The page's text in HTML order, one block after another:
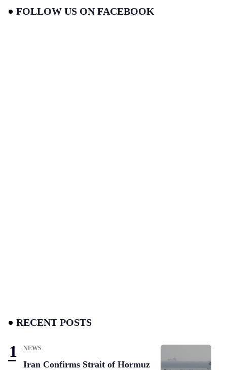
FOLLOW US ON FACEBOOK
RECENT POSTS
NEWS
Iran Confirms Strait of Hormuz